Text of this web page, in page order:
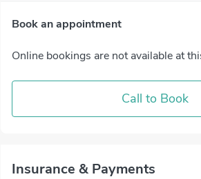
Book an appointment
Online bookings are not available at
Call to Book
Insurance & Payments